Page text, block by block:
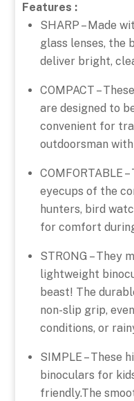
Features :
SHARP – Made
glass lenses, the
deliver bright,
COMPACT –
are designed to
convenient for
outdoorsman
COMFORTABLE
eyecups of the
hunters, bird
for comfort
STRONG – They
lightweight
beast! The
non-slip grip,
conditions, or
SIMPLE – These
binoculars for
friendly.The